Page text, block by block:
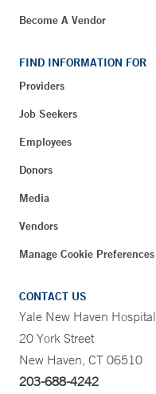
Become A Vendor
FIND INFORMATION FOR
Providers
Job Seekers
Employees
Donors
Media
Vendors
Manage Cookie Preferences
CONTACT US
Yale New Haven Hospital
20 York Street
New Haven, CT 06510
203-688-4242